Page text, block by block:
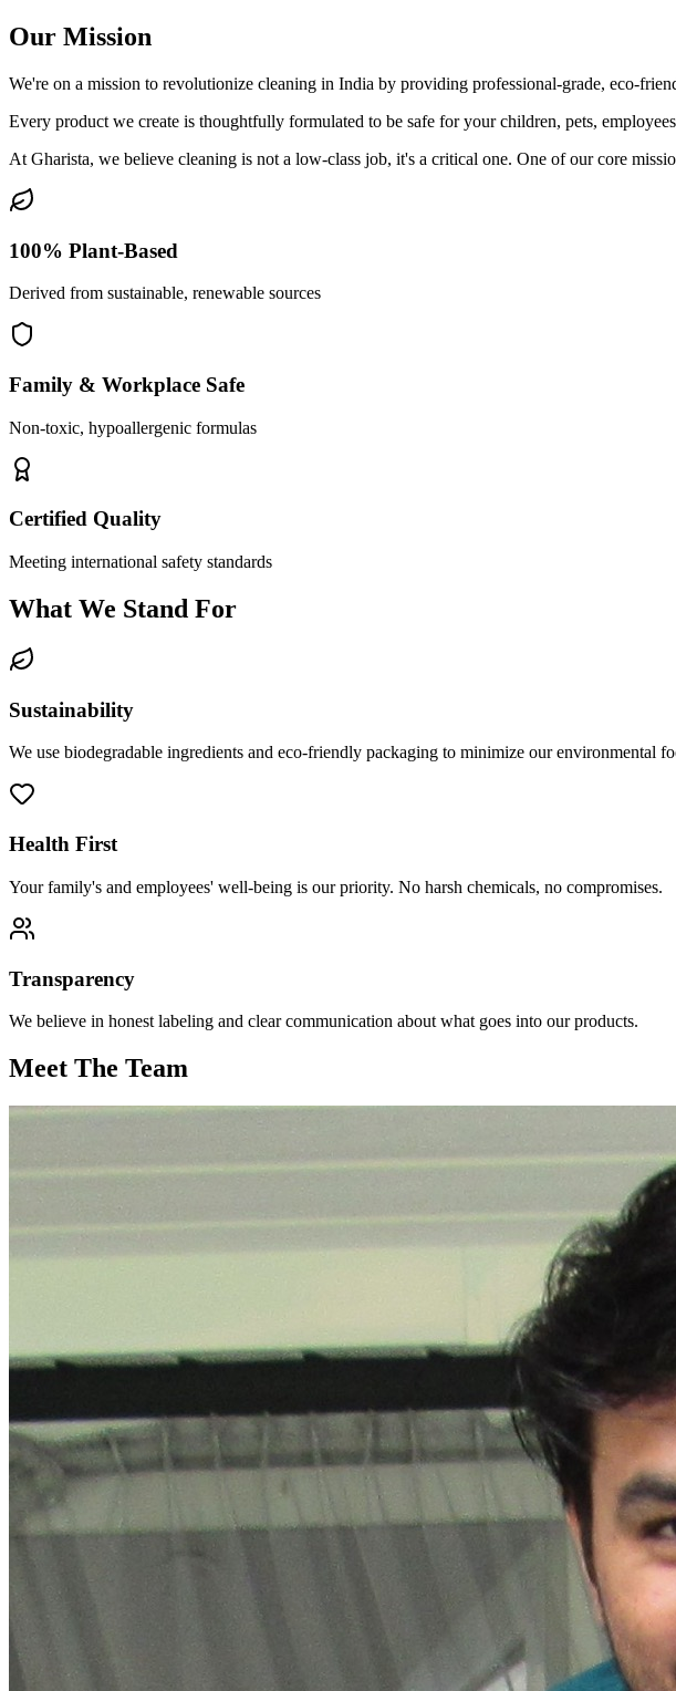
Our Mission
We're on a mission to revolutionize cleaning in India by providing professional-grade, eco-
Every product we create is thoughtfully formulated to be safe for your children, pets,
At Gharista, we believe cleaning is not a low-class job, it's a critical one. One of our core
100% Plant-Based
Derived from sustainable, renewable sources
Family & Workplace Safe
Non-toxic, hypoallergenic formulas
Certified Quality
Meeting international safety standards
What We Stand For
Sustainability
We use biodegradable ingredients and eco-friendly packaging to minimize our environmental
Health First
Your family's and employees' well-being is our priority. No harsh chemicals, no compromises.
Transparency
We believe in honest labeling and clear communication about what goes into our products.
Meet The Team